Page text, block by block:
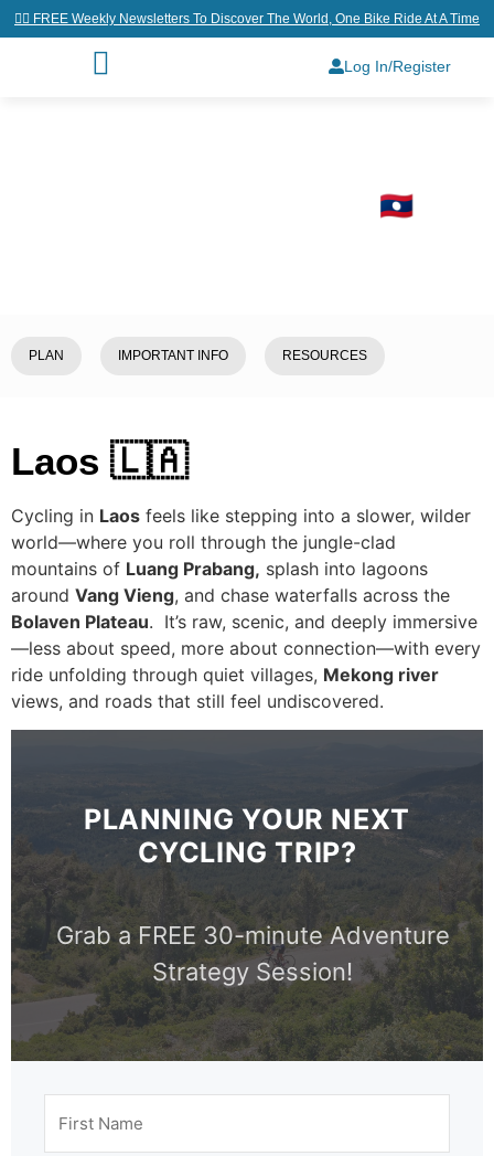
👉🏼 FREE Weekly Newsletters To Discover The World, One Bike Ride At A Time
Log In/Register
Laos 🇱🇦
PLAN IMPORTANT INFO RESOURCES
Laos 🇱🇦
Cycling in Laos feels like stepping into a slower, wilder
world—where you roll through the jungle-clad
mountains of Luang Prabang, splash into lagoons
around Vang Vieng, and chase waterfalls across the
Bolaven Plateau. It’s raw, scenic, and deeply immersive
—less about speed, more about connection—with every
ride unfolding through quiet villages, Mekong river
views, and roads that still feel undiscovered.
PLANNING YOUR NEXT
CYCLING TRIP?
Grab a FREE 30-minute Adventure
Strategy Session!